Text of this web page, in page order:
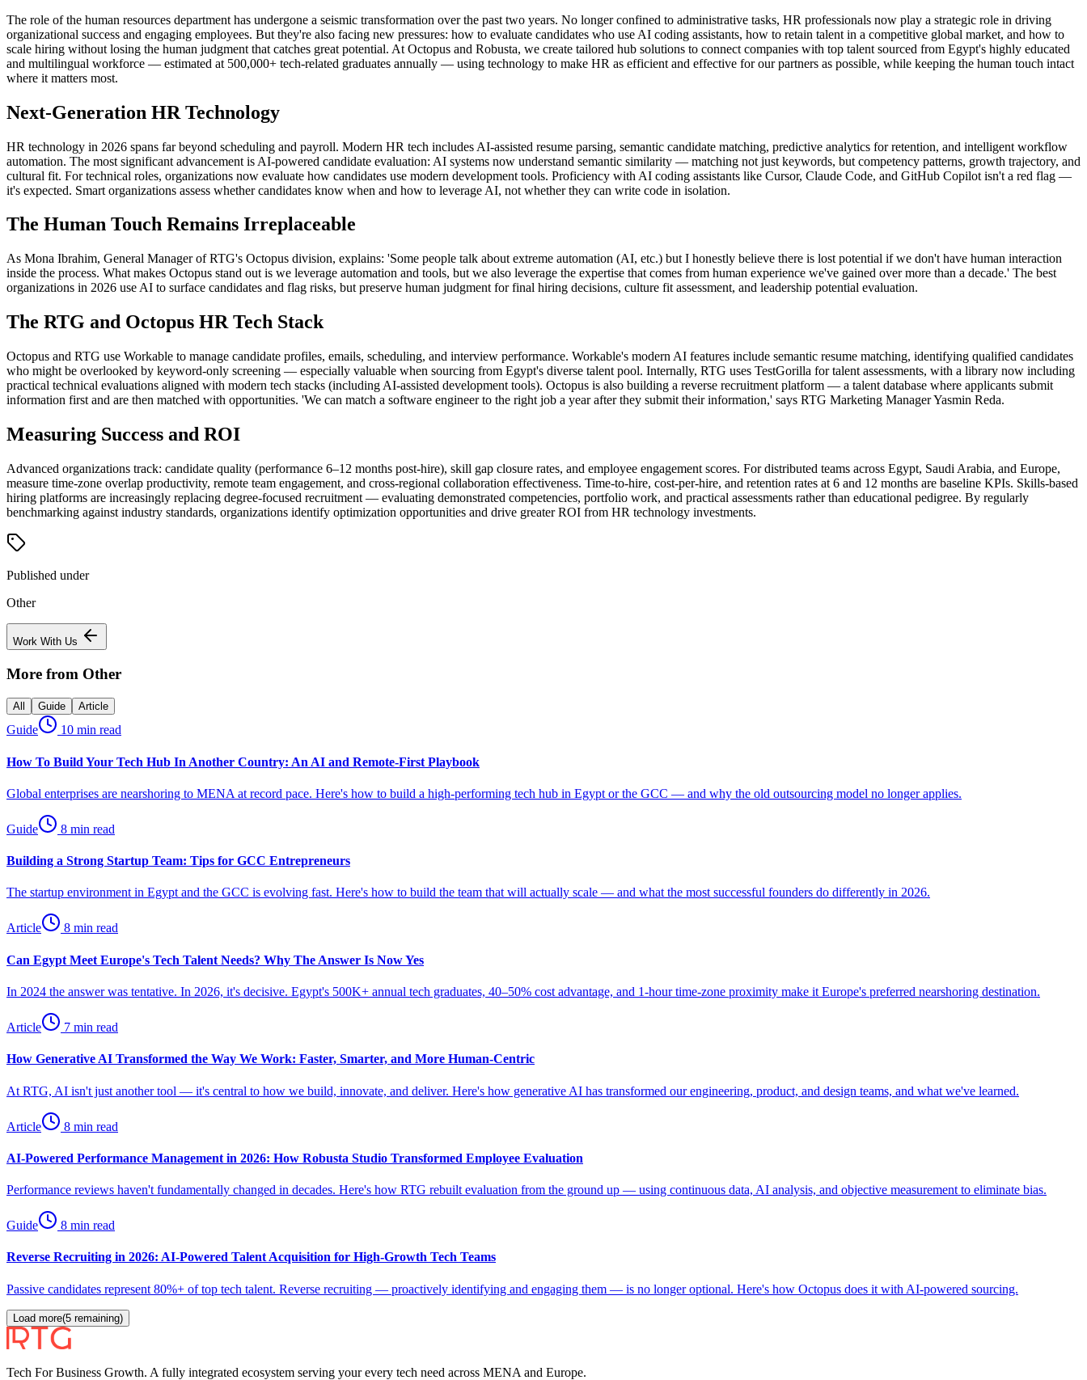
The role of the human resources department has undergone a seismic transformation over the past two years. No longer confined to administrative tasks, HR professionals now play a strategic role in driving
organizational success and engaging employees. But they're also facing new pressures: how to evaluate candidates who use AI coding assistants, how to retain talent in a competitive global market, and how to
scale hiring without losing the human judgment that catches great potential. At Octopus and Robusta, we create tailored hub solutions to connect companies with top talent sourced from Egypt's highly educated
and multilingual workforce — estimated at 500,000+ tech-related graduates annually — using technology to make HR as efficient and effective for our partners as possible, while keeping the human touch intact
where it matters most.
Next-Generation HR Technology
HR technology in 2026 spans far beyond scheduling and payroll. Modern HR tech includes AI-assisted resume parsing, semantic candidate matching, predictive analytics for retention, and intelligent workflow
automation. The most significant advancement is AI-powered candidate evaluation: AI systems now understand semantic similarity — matching not just keywords, but competency patterns, growth trajectory, and
cultural fit. For technical roles, organizations now evaluate how candidates use modern development tools. Proficiency with AI coding assistants like Cursor, Claude Code, and GitHub Copilot isn't a red flag —
it's expected. Smart organizations assess whether candidates know when and how to leverage AI, not whether they can write code in isolation.
The Human Touch Remains Irreplaceable
As Mona Ibrahim, General Manager of RTG's Octopus division, explains: 'Some people talk about extreme automation (AI, etc.) but I honestly believe there is lost potential if we don't have human interaction
inside the process. What makes Octopus stand out is we leverage automation and tools, but we also leverage the expertise that comes from human experience we've gained over more than a decade.' The best
organizations in 2026 use AI to surface candidates and flag risks, but preserve human judgment for final hiring decisions, culture fit assessment, and leadership potential evaluation.
The RTG and Octopus HR Tech Stack
Octopus and RTG use Workable to manage candidate profiles, emails, scheduling, and interview performance. Workable's modern AI features include semantic resume matching, identifying qualified candidates
who might be overlooked by keyword-only screening — especially valuable when sourcing from Egypt's diverse talent pool. Internally, RTG uses TestGorilla for talent assessments, with a library now including
practical technical evaluations aligned with modern tech stacks (including AI-assisted development tools). Octopus is also building a reverse recruitment platform — a talent database where applicants submit
information first and are then matched with opportunities. 'We can match a software engineer to the right job a year after they submit their information,' says RTG Marketing Manager Yasmin Reda.
Measuring Success and ROI
Advanced organizations track: candidate quality (performance 6–12 months post-hire), skill gap closure rates, and employee engagement scores. For distributed teams across Egypt, Saudi Arabia, and Europe,
measure time-zone overlap productivity, remote team engagement, and cross-regional collaboration effectiveness. Time-to-hire, cost-per-hire, and retention rates at 6 and 12 months are baseline KPIs. Skills-based
hiring platforms are increasingly replacing degree-focused recruitment — evaluating demonstrated competencies, portfolio work, and practical assessments rather than educational pedigree. By regularly
benchmarking against industry standards, organizations identify optimization opportunities and drive greater ROI from HR technology investments.
Published under
Other
Work With Us
More from Other
All Guide Article
Guide 10 min read
How To Build Your Tech Hub In Another Country: An AI and Remote-First Playbook
Global enterprises are nearshoring to MENA at record pace. Here's how to build a high-performing tech hub in Egypt or the GCC — and why the old outsourcing model no longer applies.
Guide 8 min read
Building a Strong Startup Team: Tips for GCC Entrepreneurs
The startup environment in Egypt and the GCC is evolving fast. Here's how to build the team that will actually scale — and what the most successful founders do differently in 2026.
Article 8 min read
Can Egypt Meet Europe's Tech Talent Needs? Why The Answer Is Now Yes
In 2024 the answer was tentative. In 2026, it's decisive. Egypt's 500K+ annual tech graduates, 40–50% cost advantage, and 1-hour time-zone proximity make it Europe's preferred nearshoring destination.
Article 7 min read
How Generative AI Transformed the Way We Work: Faster, Smarter, and More Human-Centric
At RTG, AI isn't just another tool — it's central to how we build, innovate, and deliver. Here's how generative AI has transformed our engineering, product, and design teams, and what we've learned.
Article 8 min read
AI-Powered Performance Management in 2026: How Robusta Studio Transformed Employee Evaluation
Performance reviews haven't fundamentally changed in decades. Here's how RTG rebuilt evaluation from the ground up — using continuous data, AI analysis, and objective measurement to eliminate bias.
Guide 8 min read
Reverse Recruiting in 2026: AI-Powered Talent Acquisition for High-Growth Tech Teams
Passive candidates represent 80%+ of top tech talent. Reverse recruiting — proactively identifying and engaging them — is no longer optional. Here's how Octopus does it with AI-powered sourcing.
Load more(5 remaining)
Tech For Business Growth. A fully integrated ecosystem serving your every tech need across MENA and Europe.